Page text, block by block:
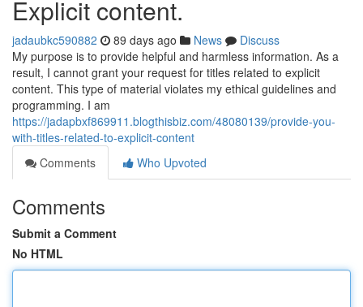
Explicit content.
jadaubkc590882 89 days ago News
Discuss
My purpose is to provide helpful and harmless information. As a
result, I cannot grant your request for titles related to explicit
content. This type of material violates my ethical guidelines and
programming. I am
https://jadapbxf869911.blogthisbiz.com/48080139/provide-you-
with-titles-related-to-explicit-content
Comments
Who Upvoted
Comments
Submit a Comment
No HTML